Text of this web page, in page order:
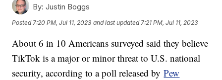
By: Justin Boggs
Posted 7:20 PM, Jul 11, 2023 and last updated 7:21 PM, Jul 11, 2023
About 6 in 10 Americans surveyed said they believe
TikTok is a major or minor threat to U.S. national
security, according to a poll released byPew